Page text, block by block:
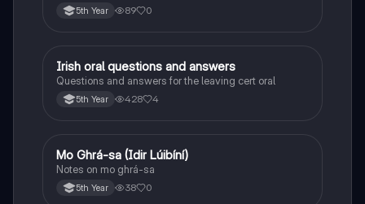
5th Year 89 0
Irish
Irish oral questions and answers
Questions and answers for the leaving cert oral
5th Year 428 4
Irish
Mo Ghrá-sa (Idir Lúibíní)
Notes on mo ghrá-sa
5th Year 38 0